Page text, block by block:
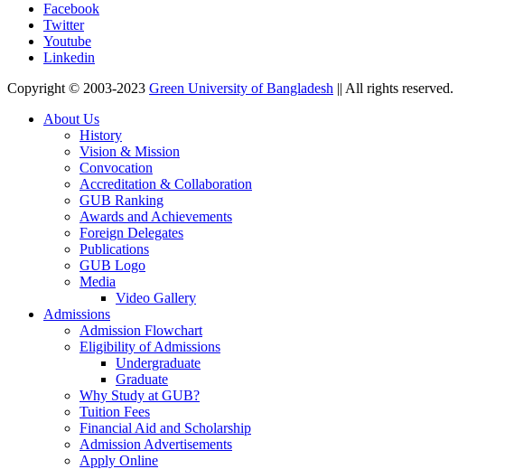
Facebook
Twitter
Youtube
Linkedin
Copyright © 2003-2023 Green University of Bangladesh || All rights reserved.
About Us
History
Vision & Mission
Convocation
Accreditation & Collaboration
GUB Ranking
Awards and Achievements
Foreign Delegates
Publications
GUB Logo
Media
Video Gallery
Admissions
Admission Flowchart
Eligibility of Admissions
Undergraduate
Graduate
Why Study at GUB?
Tuition Fees
Financial Aid and Scholarship
Admission Advertisements
Apply Online